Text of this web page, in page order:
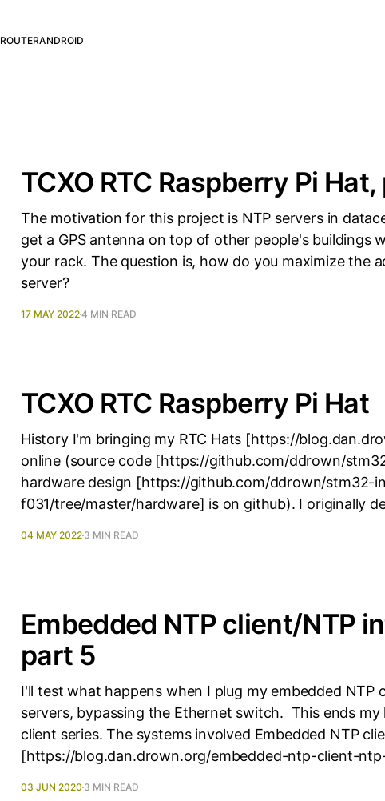
ROUTERANDROID
TCXO RTC Raspberry Pi
The motivation for this project is NTP servers in
get a GPS antenna on top of other people's buildings
your rack. The question is, how do you maximize the
server?
17 MAY 20224 MIN READ
TCXO RTC Raspberry Pi Hat
History I'm bringing my RTC Hats [https://
online (source code [https://github.com/ddrown/
hardware design [https://github.com/ddrown/stm32-
f031/tree/master/hardware] is on github). I originally
04 MAY 2022 3 MIN READ
Embedded NTP client/NTP
part 5
I'll test what happens when I plug my embedded NTP
servers, bypassing the Ethernet switch. This ends
client series. The systems involved Embedded NTP
[https://blog.dan.drown.org/embedded-ntp-client-
03 JUN 2020 3 MIN READ